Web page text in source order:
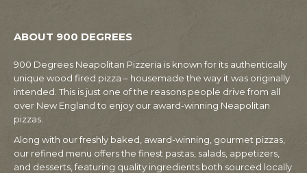
ABOUT 900 DEGREES
900 Degrees Neapolitan Pizzeria is known for its authentically
unique wood fired pizza – housemade the way it was originally
intended. This is just one of the reasons people drive from all
over New England to enjoy our award-winning Neapolitan
pizzas.
Along with our freshly baked, award-winning, gourmet pizzas,
our refined menu offers the finest pastas, salads, appetizers,
and desserts, featuring quality ingredients both sourced locally